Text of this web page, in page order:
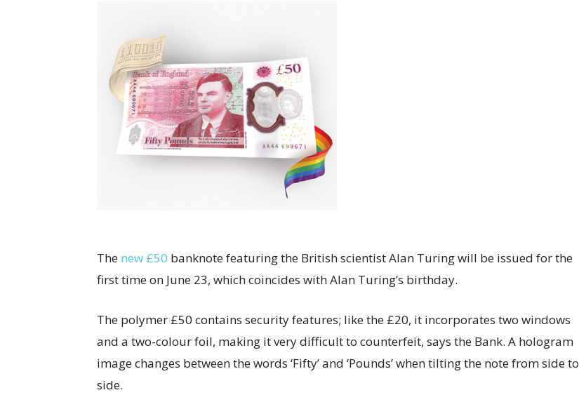
The new £50 banknote featuring the British scientist Alan Turing will be issued for the
first time on June 23, which coincides with Alan Turing’s birthday.
The polymer £50 contains security features; like the £20, it incorporates two windows
and a two-colour foil, making it very difficult to counterfeit, says the Bank. A hologram
image changes between the words ‘Fifty’ and ‘Pounds’ when tilting the note from side to
side.